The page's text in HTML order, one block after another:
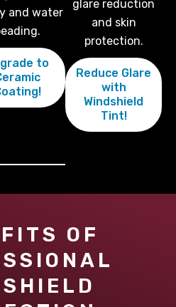
and water
to
glare reduction
and skin
protection.
Reduce Glare
with
Windshield
Tint!
OF